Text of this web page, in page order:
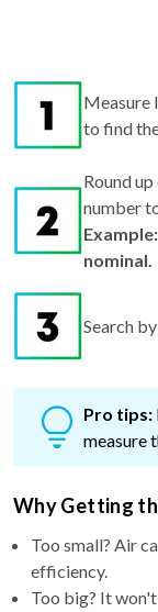
Measure
to find
Round
number
nominal.
Search
Pro tips:
measure
Why Getting
Too small? Air
efficiency.
Too big? It